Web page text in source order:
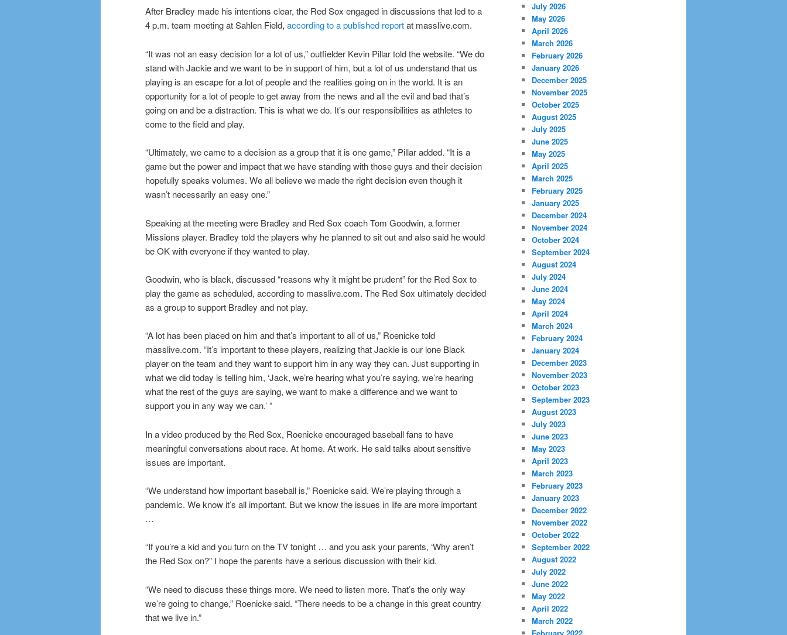
After Bradley made his intentions clear, the Red Sox engaged in discussions that led to a
4 p.m. team meeting at Sahlen Field, according to a published reportat masslive.com.
“It was not an easy decision for a lot of us,” outfielder Kevin Pillar told the website. “We do
stand with Jackie and we want to be in support of him, but a lot of us understand that us
playing is an escape for a lot of people and the realities going on in the world. It is an
opportunity for a lot of people to get away from the news and all the evil and bad that’s
going on and be a distraction. This is what we do. It’s our responsibilities as athletes to
come to the field and play.
“Ultimately, we came to a decision as a group that it is one game,” Pillar added. “It is a
game but the power and impact that we have standing with those guys and their decision
hopefully speaks volumes. We all believe we made the right decision even though it
wasn’t necessarily an easy one.”
Speaking at the meeting were Bradley and Red Sox coach Tom Goodwin, a former
Missions player. Bradley told the players why he planned to sit out and also said he would
be OK with everyone if they wanted to play.
Goodwin, who is black, discussed “reasons why it might be prudent” for the Red Sox to
play the game as scheduled, according to masslive.com. The Red Sox ultimately decided
as a group to support Bradley and not play.
“A lot has been placed on him and that’s important to all of us,” Roenicke told
masslive.com. “It’s important to these players, realizing that Jackie is our lone Black
player on the team and they want to support him in any way they can. Just supporting in
what we did today is telling him, ‘Jack, we’re hearing what you’re saying, we’re hearing
what the rest of the guys are saying, we want to make a difference and we want to
support you in any way we can.’ ”
In a video produced by the Red Sox, Roenicke encouraged baseball fans to have
meaningful conversations about race. At home. At work. He said talks about sensitive
issues are important.
“We understand how important baseball is,” Roenicke said. We’re playing through a
pandemic. We know it’s all important. But we know the issues in life are more important
…
“If you’re a kid and you turn on the TV tonight … and you ask your parents, ‘Why aren’t
the Red Sox on?” I hope the parents have a serious discussion with their kid.
“We need to discuss these things more. We need to listen more. That’s the only way
we’re going to change,” Roenicke said. “There needs to be a change in this great country
that we live in.”
July 2026
May 2026
April 2026
March 2026
February 2026
January 2026
December 2025
November 2025
October 2025
August 2025
July 2025
June 2025
May 2025
April 2025
March 2025
February 2025
January 2025
December 2024
November 2024
October 2024
September 2024
August 2024
July 2024
June 2024
May 2024
April 2024
March 2024
February 2024
January 2024
December 2023
November 2023
October 2023
September 2023
August 2023
July 2023
June 2023
May 2023
April 2023
March 2023
February 2023
January 2023
December 2022
November 2022
October 2022
September 2022
August 2022
July 2022
June 2022
May 2022
April 2022
March 2022